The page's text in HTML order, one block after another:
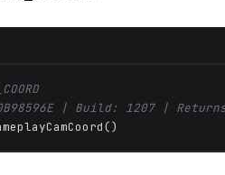
| Build: 1207 |